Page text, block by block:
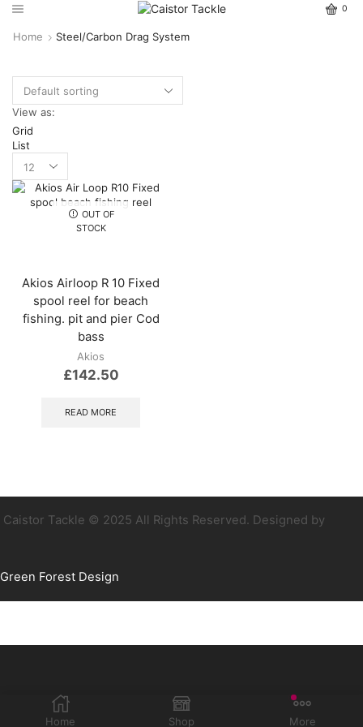
0
Home Steel/Carbon Drag System
View as:
Grid
List
OUT OF
STOCK
Akios Airloop R 10 Fixed
spool reel for beach
fishing. pit and pier Cod
bass
Akios
£142.50
READ MORE
Caistor Tackle © 2025 All Rights Reserved. Designed by
Green Forest Design
Home Shop More